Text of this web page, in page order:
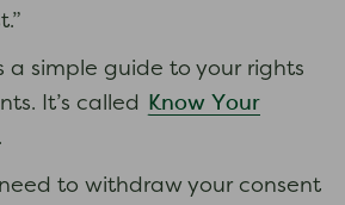
a simple guide to your rights
It’s called
Know Your
.
need to withdraw your consent